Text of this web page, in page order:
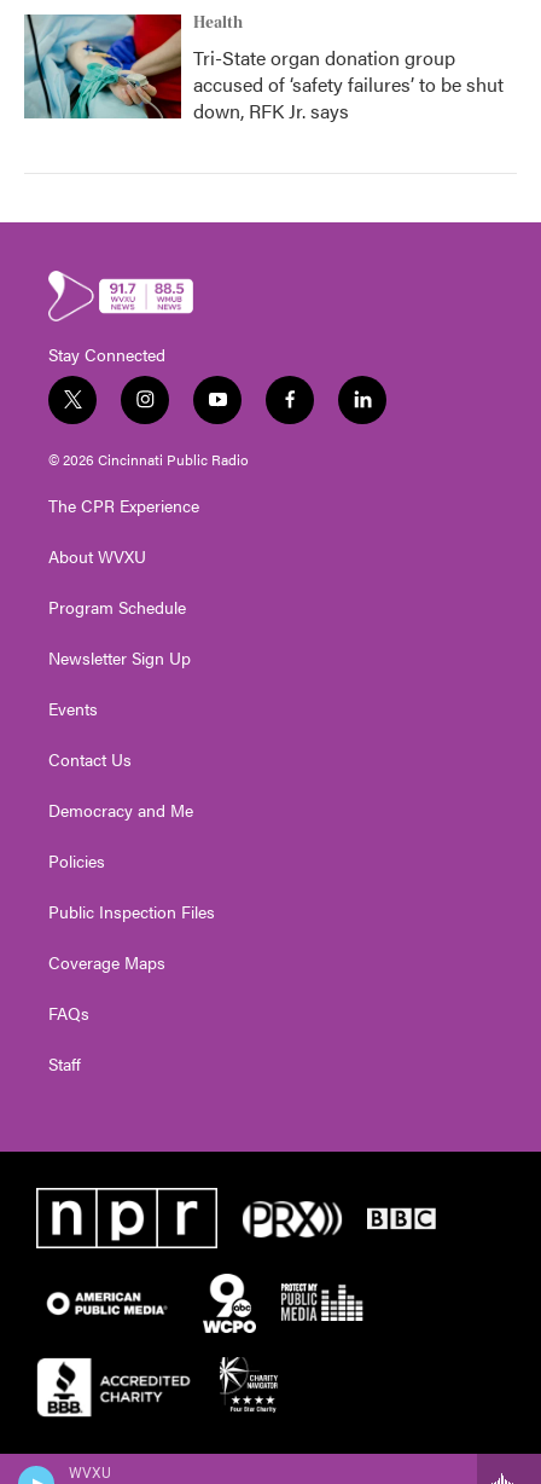
WVXU
Health
Tri-State organ donation group
accused of ‘safety failures’ to be shut
down, RFK Jr. says
Stay Connected
t
w
i
t
e
i
n
s
t
g
a
y
o
u
t
f
a
l
i
© 2026 Cincinnati Public Radio
The CPR Experience
About WVXU
Program Schedule
Newsletter Sign Up
Events
Contact Us
Democracy and Me
Policies
Public Inspection Files
Coverage Maps
FAQs
Staff